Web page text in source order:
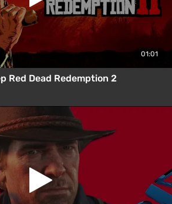
01:01
Red Dead Redemption 2